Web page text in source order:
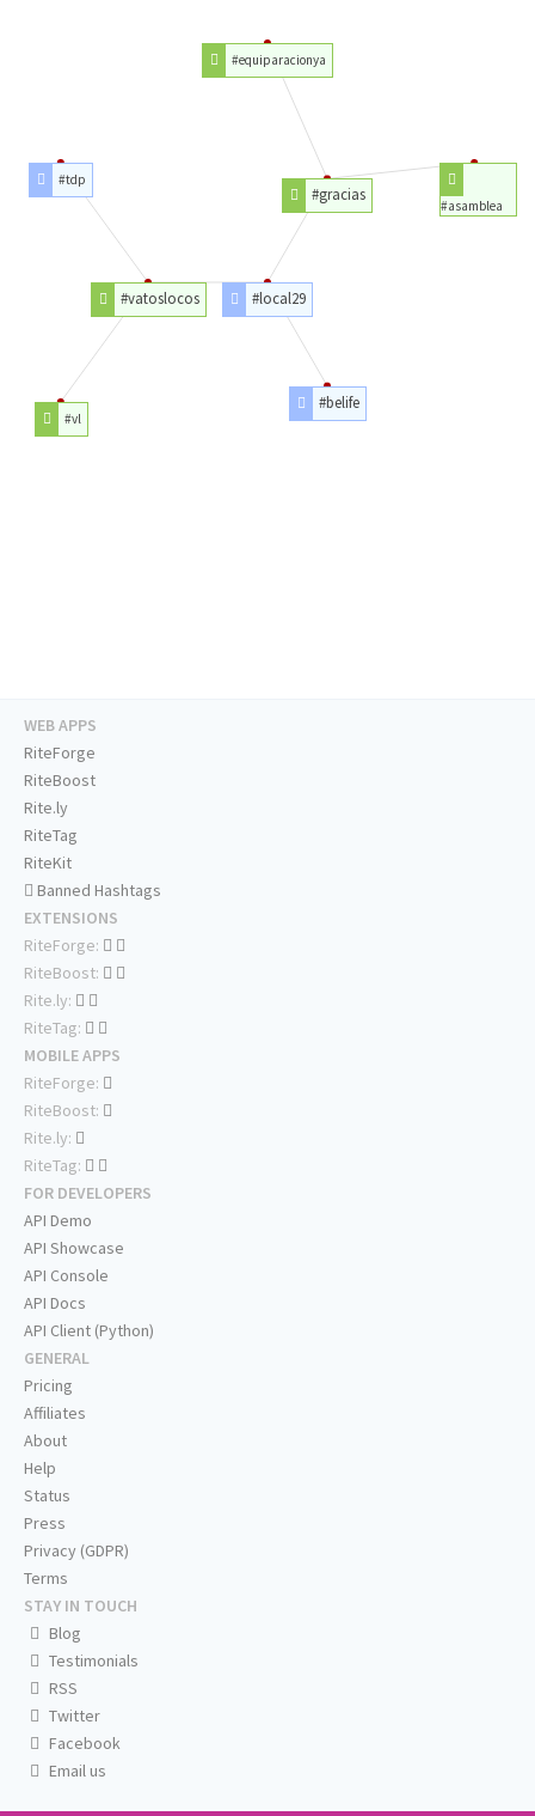
#local29
#belife
#vatoslocos
#gracias
#vl
#tdp
#equiparacionya
#asamblea
WEB APPS
RiteForge
RiteBoost
Rite.ly
RiteTag
RiteKit
Banned Hashtags
EXTENSIONS
RiteForge:
RiteBoost:
Rite.ly:
RiteTag:
MOBILE APPS
RiteForge:
RiteBoost:
Rite.ly:
RiteTag:
FOR DEVELOPERS
API Demo
API Showcase
API Console
API Docs
API Client (Python)
GENERAL
Pricing
Affiliates
About
Help
Status
Press
Privacy (GDPR)
Terms
STAY IN TOUCH
Blog
Testimonials
RSS
Twitter
Facebook
Email us